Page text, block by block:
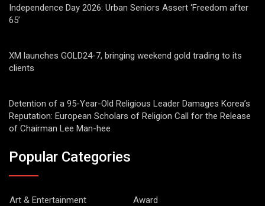
Independence Day 2026: Urban Seniors Assert ‘Freedom after
65’
XM launches GOLD24-7, bringing weekend gold trading to its
clients
Detention of a 95-Year-Old Religious Leader Damages Korea’s
Reputation: European Scholars of Religion Call for the Release
of Chairman Lee Man-hee
Popular Categories
Art & Entertainment
Award